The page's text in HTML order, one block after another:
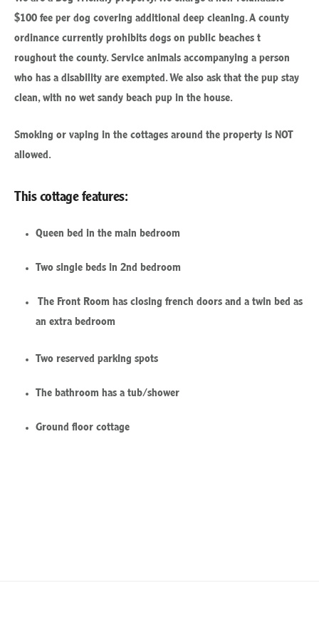
$100 fee per dog covering additional deep cleaning. A county
ordinance currently prohibits dogs on public beaches t
roughout the county. Service animals accompanying a person
who has a disability are exempted. We also ask that the pup stay
clean, with no wet sandy beach pup in the house.
Smoking or vaping in the cottages around the property is NOT
allowed.
This cottage features:
Queen bed in the main bedroom
Two single beds in 2nd bedroom
The Front Room has closing french doors and a twin bed as
an extra bedroom
Two reserved parking spots
The bathroom has a tub/shower
Ground floor cottage